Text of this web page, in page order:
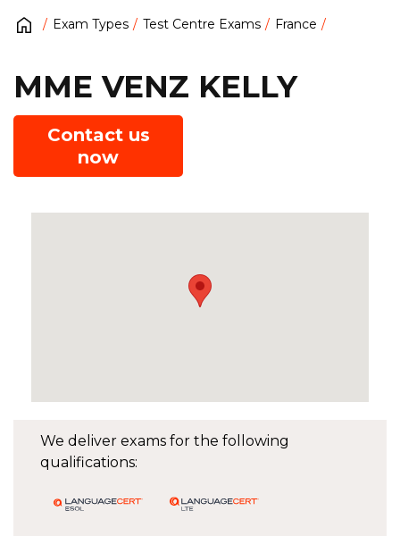
Exam Types Test Centre Exams France
We deliver exams for the following
qualifications:
MME VENZ KELLY
Contact us
now